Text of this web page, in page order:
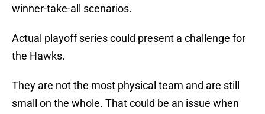
winner-take-all scenarios.
Actual playoff series could present a challenge for
the Hawks.
They are not the most physical team and are still
small on the whole. That could be an issue when